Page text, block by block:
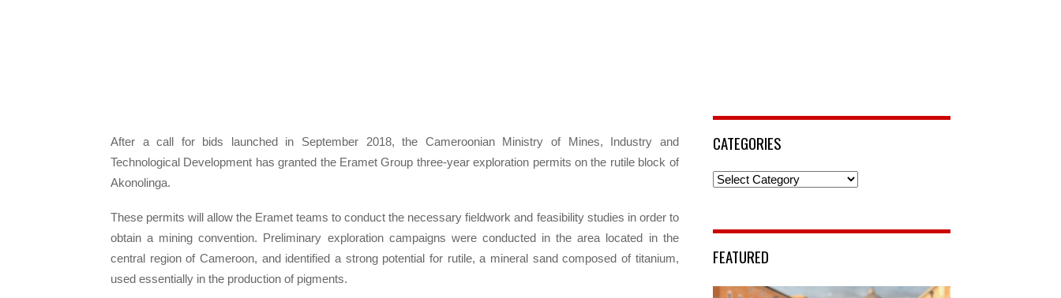
After a call for bids launched in September 2018, the Cameroonian Ministry of Mines, Industry and
Technological Development has granted the Eramet Group three-year exploration permits on the rutile block of
Akonolinga.
These permits will allow the Eramet teams to conduct the necessary fieldwork and feasibility studies in order to
obtain a mining convention. Preliminary exploration campaigns were conducted in the area located in the
central region of Cameroon, and identified a strong potential for rutile, a mineral sand composed of titanium,
used essentially in the production of pigments.
CATEGORIES
Categories
FEATURED